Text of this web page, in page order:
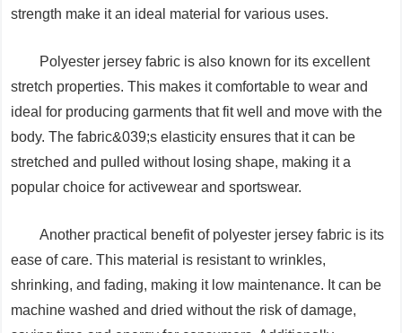
strength make it an ideal material for various uses.
Polyester jersey fabric is also known for its excellent
stretch properties. This makes it comfortable to wear and
ideal for producing garments that fit well and move with the
body. The fabric&039;s elasticity ensures that it can be
stretched and pulled without losing shape, making it a
popular choice for activewear and sportswear.
Another practical benefit of polyester jersey fabric is its
ease of care. This material is resistant to wrinkles,
shrinking, and fading, making it low maintenance. It can be
machine washed and dried without the risk of damage,